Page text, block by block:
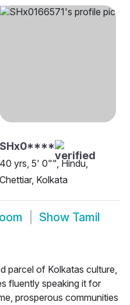
SHx0****
40 yrs, 5' 0"", Hindu,
Chettiar, Kolkata
Show Tamil
parcel of Kolkatas culture,
fluently speaking it for
prosperous communities